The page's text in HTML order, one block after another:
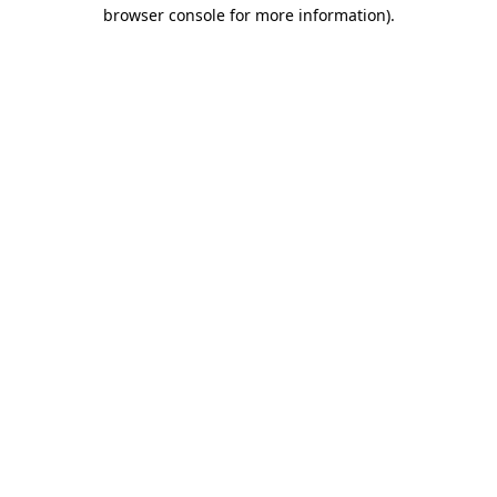
browser console for more information).